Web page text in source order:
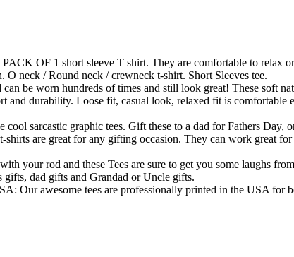
OF 1 short sleeve T shirt. They are comfortable to relax
neck / Round neck / crewneck t-shirt. Short Sleeves tee.
be worn hundreds of times and still look great! These soft
durability. Loose fit, casual look, relaxed fit is comfortable
sarcastic graphic tees. Gift these to a dad for Fathers Day,
are great for any gifting occasion. They can work great
your rod and these Tees are sure to get you some laughs
gifts, dad gifts and Grandad or Uncle gifts.
Our awesome tees are professionally printed in the USA for